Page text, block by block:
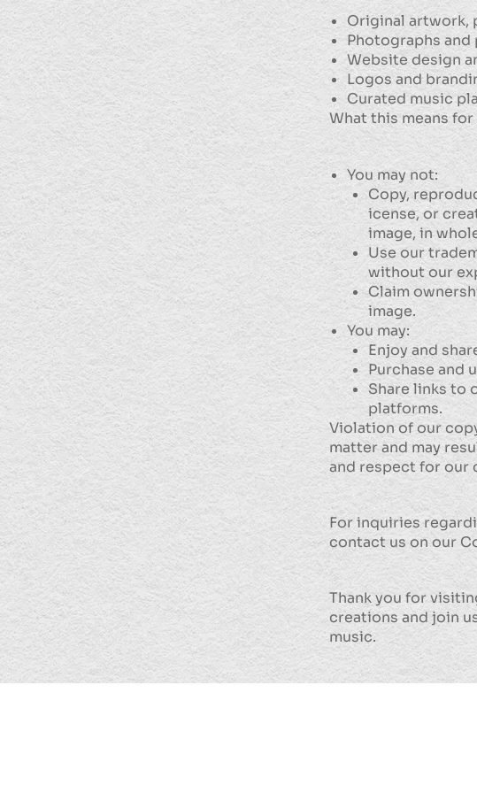
Original artwork,
Photographs
Website design
Logos and
Curated music
What this means for
You may not:
Copy,
icense, or
image, in
Use our
without our
Claim
image.
You may:
Enjoy and
Purchase and
Share links to
platforms.
Violation of our
matter and may
and respect for our
For inquiries
contact us on our
Thank you for
creations and join
music.